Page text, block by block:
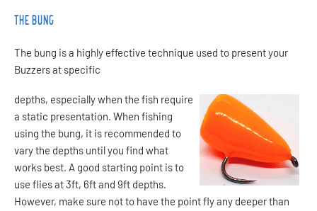
THE BUNG
The bung is a highly effective technique used to present your
Buzzers at specific
depths, especially when the fish require
a static presentation. When fishing
using the bung, it is recommended to
vary the depths until you find what
works best. A good starting point is to
use flies at 3ft, 6ft and 9ft depths.
However, make sure not to have the point fly any deeper than